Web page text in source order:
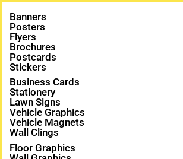
Banners
Posters
Flyers
Brochures
Postcards
Stickers
Business Cards
Stationery
Lawn Signs
Vehicle Graphics
Vehicle Magnets
Wall Clings
Floor Graphics